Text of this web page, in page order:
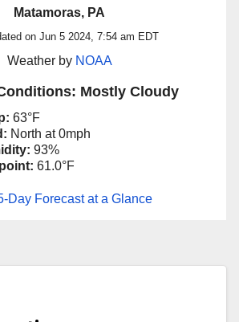
Matamoras, PA
on Jun 5 2024, 7:54 am EDT
Weather by NOAA
Mostly Cloudy
63°F
North at 0mph
93%
61.0°F
Day Forecast at a Glance